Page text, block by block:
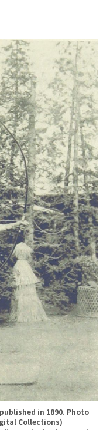
in 1890. Photo
Collections)